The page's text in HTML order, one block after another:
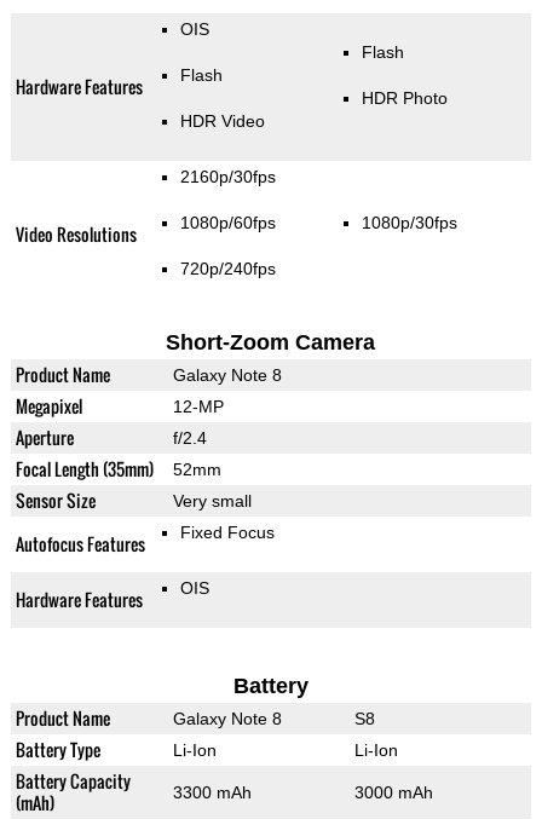
Hardware Features
OIS
Flash
HDR Video
Flash
HDR Photo
Video Resolutions
2160p/30fps
1080p/60fps
720p/240fps
1080p/30fps
Short-Zoom Camera
Product Name Galaxy Note 8
Megapixel 12-MP
Aperture f/2.4
Focal Length (35mm) 52mm
Sensor Size Very small
Autofocus Features Fixed Focus
Hardware Features OIS
Battery
Product Name Galaxy Note 8 S8
Battery Type Li-Ion Li-Ion
Battery Capacity
(mAh)
3300 mAh 3000 mAh